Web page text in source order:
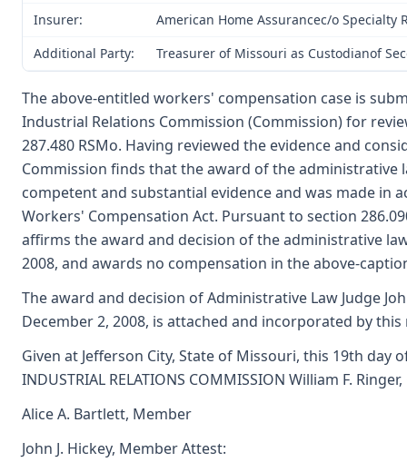
Insurer:
American Home Assurancec/o Specialty
Additional Party:
Treasurer of Missouri as Custodianof
The above-entitled workers' compensation case is
Industrial Relations Commission (Commission) for
287.480 RSMo. Having reviewed the evidence and
Commission finds that the award of the administrative
competent and substantial evidence and was made in
Workers' Compensation Act. Pursuant to section
affirms the award and decision of the administrative
2008, and awards no compensation in the above-
The award and decision of Administrative Law Judge
December 2, 2008, is attached and incorporated by
Given at Jefferson City, State of Missouri, this 19th day
INDUSTRIAL RELATIONS COMMISSION William F.
Alice A. Bartlett, Member
John J. Hickey, Member Attest: